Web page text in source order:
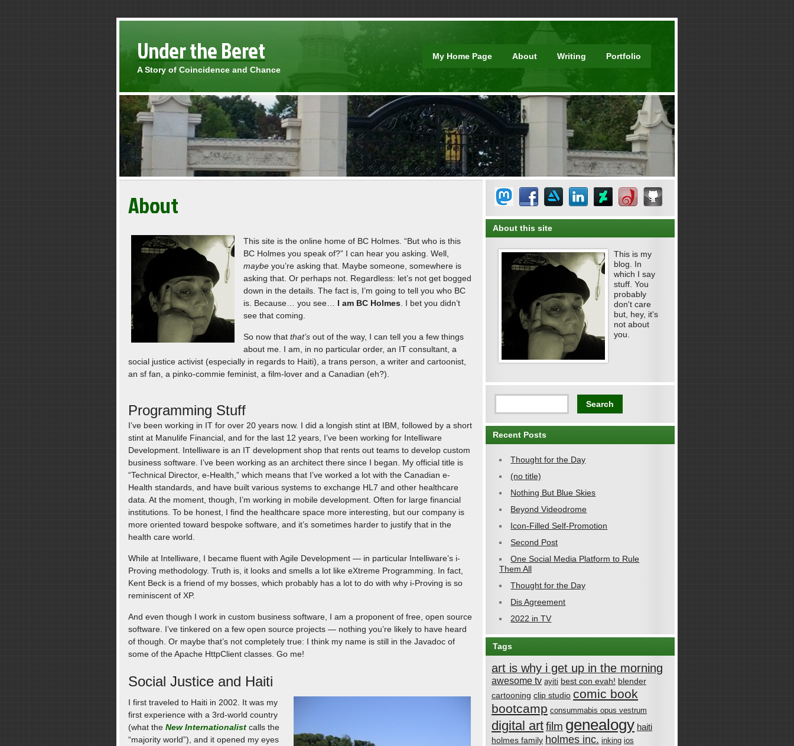
Under the Beret
A Story of Coincidence and Chance
My Home Page About Writing Portfolio
About
This site is the online home of BC Holmes. “But who is this
BC Holmes you speak of?” I can hear you asking. Well,
maybe you’re asking that. Maybe someone, somewhere is
asking that. Or perhaps not. Regardless: let’s not get bogged
down in the details. The fact is, I’m going to tell you who BC
is. Because… you see… I am BC Holmes . I bet you didn’t
see that coming.
So now that that’s out of the way, I can tell you a few things
about me. I am, in no particular order, an IT consultant, a
social justice activist (especially in regards to Haiti), a trans person, a writer and cartoonist,
an sf fan, a pinko-commie feminist, a film-lover and a Canadian (eh?).
Programming Stuff
I’ve been working in IT for over 20 years now. I did a longish stint at IBM, followed by a short
stint at Manulife Financial, and for the last 12 years, I’ve been working for Intelliware
Development. Intelliware is an IT development shop that rents out teams to develop custom
business software. I’ve been working as an architect there since I began. My official title is
“Technical Director, e-Health,” which means that I’ve worked a lot with the Canadian e-
Health standards, and have built various systems to exchange HL7 and other healthcare
data. At the moment, though, I’m working in mobile development. Often for large financial
institutions. To be honest, I find the healthcare space more interesting, but our company is
more oriented toward bespoke software, and it’s sometimes harder to justify that in the
health care world.
While at Intelliware, I became fluent with Agile Development — in particular Intelliware’s i-
Proving methodology. Truth is, it looks and smells a lot like eXtreme Programming. In fact,
Kent Beck is a friend of my bosses, which probably has a lot to do with why i-Proving is so
reminiscent of XP.
And even though I work in custom business software, I am a proponent of free, open source
software. I’ve tinkered on a few open source projects — nothing you’re likely to have heard
of though. Or maybe that’s not completely true: I think my name is still in the Javadoc of
some of the Apache HttpClient classes. Go me!
Social Justice and Haiti
I first traveled to Haiti in 2002. It was my
first experience with a 3rd-world country
(what the New Internationalist calls the
“majority world”), and it opened my eyes
About this site
This is my
blog. In
which I say
stuff. You
probably
don't care
but, hey, it's
not about
you.
Recent Posts
Thought for the Day
(no title)
Nothing But Blue Skies
Beyond Videodrome
Icon-Filled Self-Promotion
Second Post
One Social Media Platform to Rule
Them All
Thought for the Day
Dis Agreement
2022 in TV
Tags
art is why i get up in the morning
awesome tv ayiti best con evah! blender
cartooning clip studio comic book
bootcamp consummabis opus vestrum
digital artfilm genealogy haiti
holmes family holmes inc. inking ios